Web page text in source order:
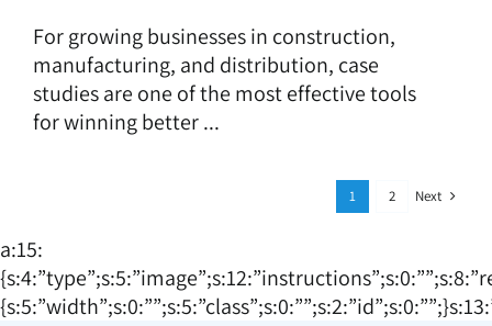
For growing businesses in construction,
manufacturing, and distribution, case
studies are one of the most effective tools
for winning better ...
1 2 Next
a:15: